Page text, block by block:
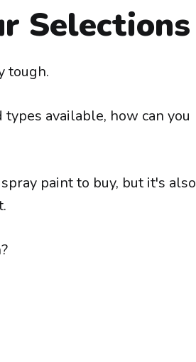
Selections
tough.
available, how can you
paint to buy, but it's also